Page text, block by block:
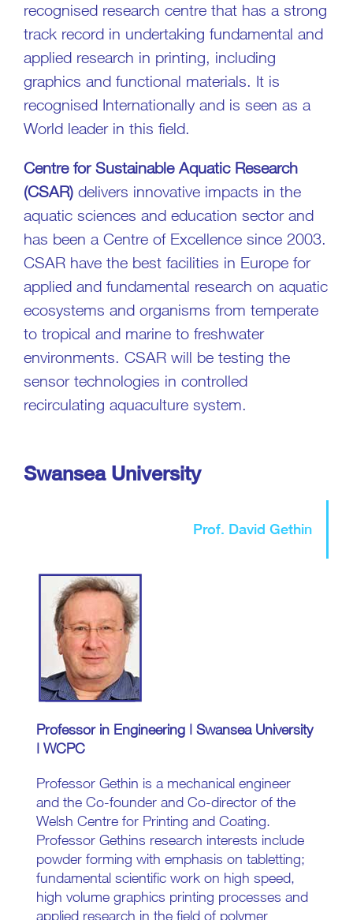
recognised research centre that has a strong
track record in undertaking fundamental and
applied research in printing, including
graphics and functional materials. It is
recognised Internationally and is seen as a
World leader in this field.
Centre for Sustainable Aquatic Research
(CSAR) delivers innovative impacts in the
aquatic sciences and education sector and
has been a Centre of Excellence since 2003.
CSAR have the best facilities in Europe for
applied and fundamental research on aquatic
ecosystems and organisms from temperate
to tropical and marine to freshwater
environments. CSAR will be testing the
sensor technologies in controlled
recirculating aquaculture system.
Swansea University
Prof. David Gethin
Professor in Engineering | Swansea University
| WCPC
Professor Gethin is a mechanical engineer
and the Co-founder and Co-director of the
Welsh Centre for Printing and Coating.
Professor Gethins research interests include
powder forming with emphasis on tabletting;
fundamental scientific work on high speed,
high volume graphics printing processes and
applied research in the field of polymer